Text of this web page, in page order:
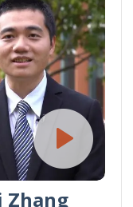
Zhang